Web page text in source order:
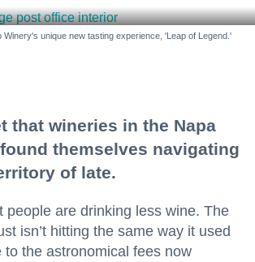
Winery's unique new tasting experience, 'Leap of Legend.'
that wineries in the Napa
themselves navigating
of late.
people are drinking less wine. The
isn’t hitting the same way it used
to the astronomical fees now